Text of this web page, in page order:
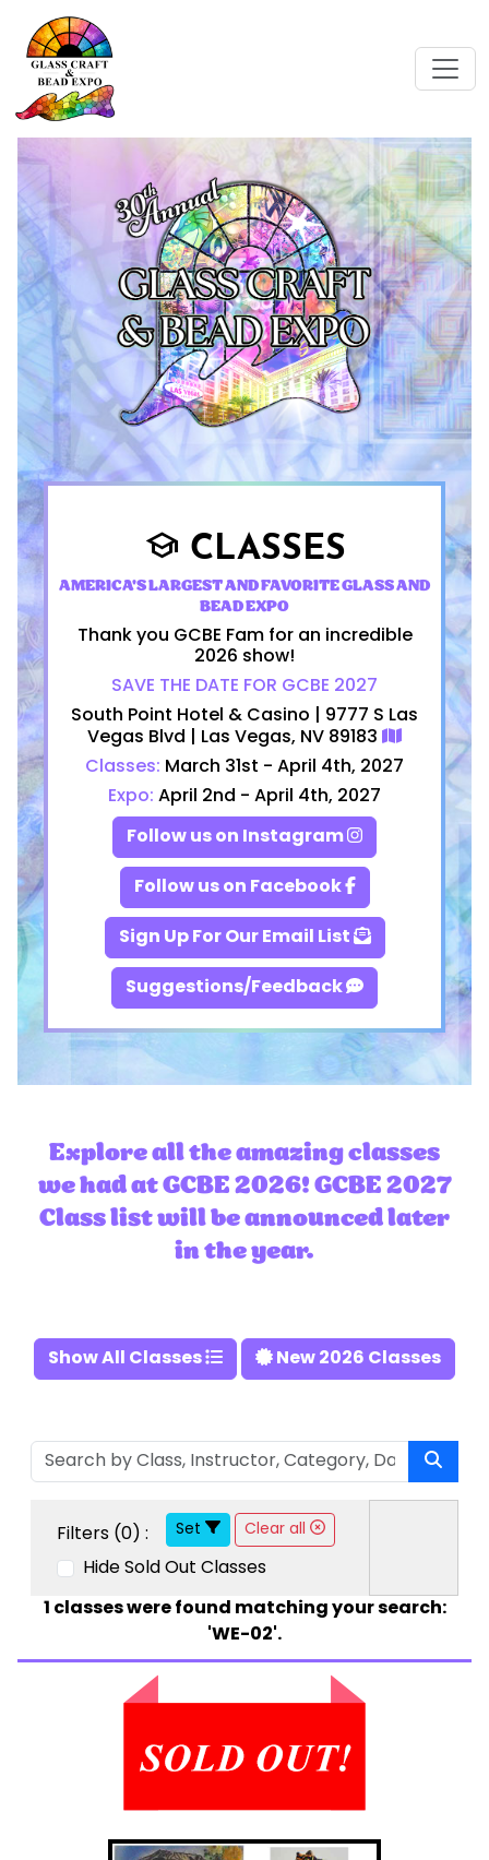
school CLASSES
AMERICA'S LARGEST AND FAVORITE GLASS AND
BEAD EXPO
Thank you GCBE Fam for an incredible
2026 show!
SAVE THE DATE FOR GCBE 2027
South Point Hotel & Casino | 9777 S Las
Vegas Blvd | Las Vegas, NV 89183
Classes: March 31st - April 4th, 2027
Expo:April 2nd - April 4th, 2027
Follow us on Instagram
Follow us on Facebook
Sign Up For Our Email List
Suggestions/Feedback
Explore all the amazing classes
we had at GCBE 2026! GCBE 2027
Class list will be announced later
in the year.
Show All Classes New 2026 Classes
Filters (0) : Set Clear all
Hide Sold Out Classes
1classes were found matching your search:
'WE-02'.